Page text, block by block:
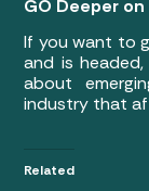
GO Deeper
If you want to
and is
about
industry that
Related